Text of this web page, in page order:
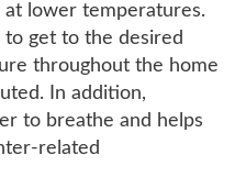
lower temperatures.
to get to the desired
throughout the home
In addition,
to breathe and helps
related